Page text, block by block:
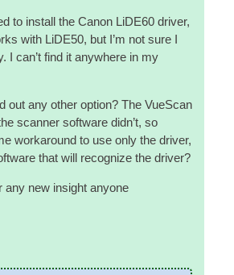
to install the Can­on LiDE60 driver,
with LiDE50, but I’m not sure I
I can­’t find it any­where in my
out any oth­er option? The VueS­can
scan­ner soft­ware did­n’t, so
work­around to use only the driver,
that will recog­nize the driver?
any new insight any­one